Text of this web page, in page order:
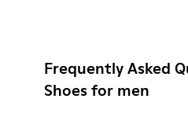
Frequently Asked
Shoes for men